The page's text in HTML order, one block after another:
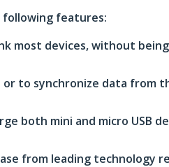
following features:
most devices, without
to synchronize data from
both mini and micro USB
from leading technology